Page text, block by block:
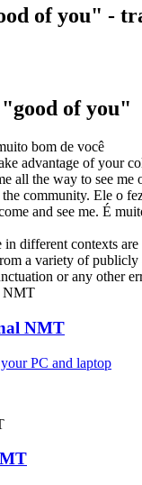
of you" -
of you"
bom de você
advantage of your
all the way to see me
the community. Ele o
and see me. É
different contexts
a variety of publicly
or any other
NMT
PC and laptop